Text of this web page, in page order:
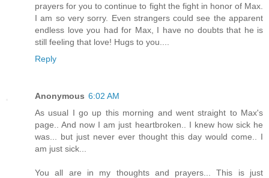
prayers for you to continue to fight the fight in honor of Max.
I am so very sorry. Even strangers could see the apparent
endless love you had for Max, I have no doubts that he is
still feeling that love! Hugs to you....
Reply
Anonymous 6:02 AM
As usual I go up this morning and went straight to Max's
page.. And now I am just heartbroken.. I knew how sick he
was... but just never ever thought this day would come.. I
am just sick...
You all are in my thoughts and prayers... This is just